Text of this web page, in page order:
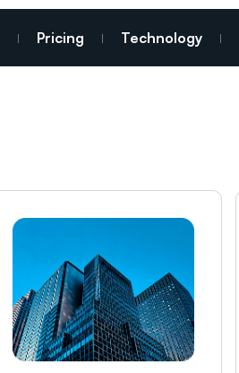
Pricing Technology